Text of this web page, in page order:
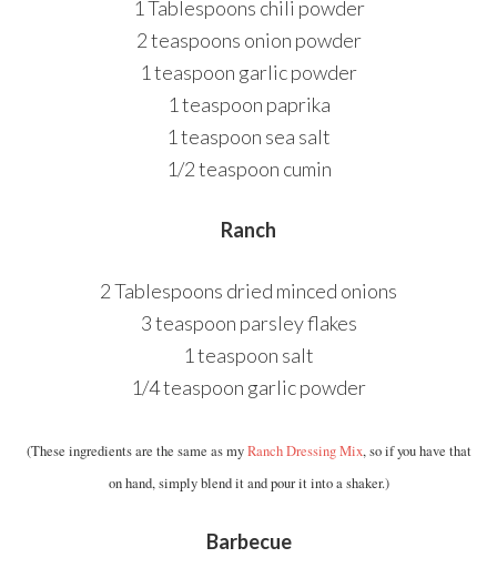
1 Tablespoons chili powder
2 teaspoons onion powder
1 teaspoon garlic powder
1 teaspoon paprika
1 teaspoon sea salt
1/2 teaspoon cumin
Ranch
2 Tablespoons dried minced onions
3 teaspoon parsley flakes
1 teaspoon salt
1/4 teaspoon garlic powder
(These ingredients are the same as myRanch Dressing Mix, so if you have that
on hand, simply blend it and pour it into a shaker.)
Barbecue